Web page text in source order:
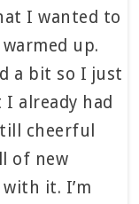
I wanted to
up.
a bit so I just
already had
cheerful
of new
it. I’m